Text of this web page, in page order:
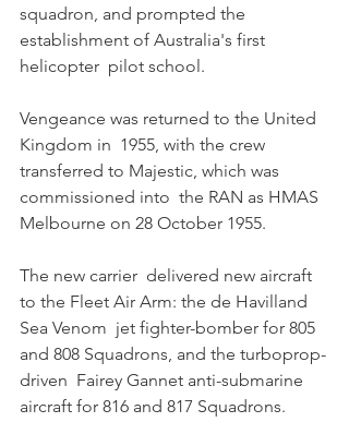
squadron, and prompted the
establishment of Australia's first
helicopter  pilot school.
Vengeance was returned to the United
Kingdom in  1955, with the crew
transferred to Majestic, which was
commissioned into  the RAN as HMAS
Melbourne on 28 October 1955.
The new carrier  delivered new aircraft
to the Fleet Air Arm: the de Havilland
Sea Venom  jet fighter-bomber for 805
and 808 Squadrons, and the turboprop-
driven  Fairey Gannet anti-submarine
aircraft for 816 and 817 Squadrons.